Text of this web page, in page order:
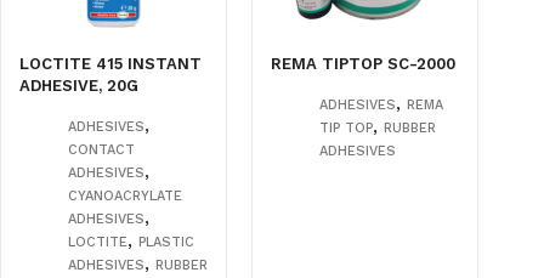
LOCTITE 415 INSTANT
ADHESIVE, 20G
ADHESIVES,
CONTACT
ADHESIVES,
CYANOACRYLATE
ADHESIVES,
LOCTITE, PLASTIC
ADHESIVES, RUBBER
REMA TIPTOP SC-2000
ADHESIVES,REMA
TIP TOP,RUBBER
ADHESIVES